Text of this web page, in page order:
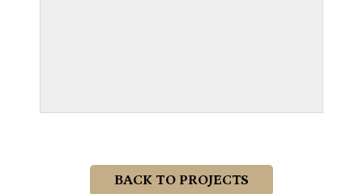
BACK TO PROJECTS